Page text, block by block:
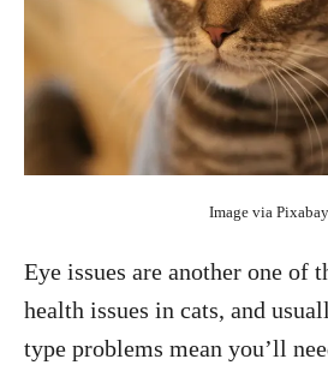
Image via Pixabay
Eye issues are another one of
health issues in cats, and
type problems mean you’ll